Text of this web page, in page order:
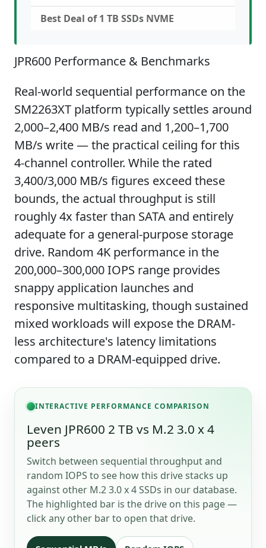
Best Deal of 1 TB SSDs NVME
JPR600 Performance & Benchmarks
Real-world sequential performance on the
SM2263XT platform typically settles around
2,000–2,400 MB/s read and 1,200–1,700
MB/s write — the practical ceiling for this
4-channel controller. While the rated
3,400/3,000 MB/s figures exceed these
bounds, the actual throughput is still
roughly 4x faster than SATA and entirely
adequate for a general-purpose storage
drive. Random 4K performance in the
200,000–300,000 IOPS range provides
snappy application launches and
responsive multitasking, though sustained
mixed workloads will expose the DRAM-
less architecture's latency limitations
compared to a DRAM-equipped drive.
INTERACTIVE PERFORMANCE COMPARISON
Leven JPR600 2 TB vs M.2 3.0 x 4
peers
Switch between sequential throughput and
random IOPS to see how this drive stacks up
against other M.2 3.0 x 4 SSDs in our database.
The highlighted bar is the drive on this page —
click any other bar to open that drive.